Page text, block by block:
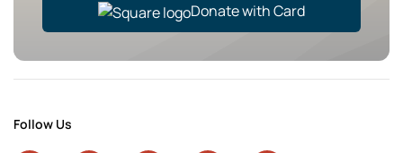
Donate with Card
Follow Us